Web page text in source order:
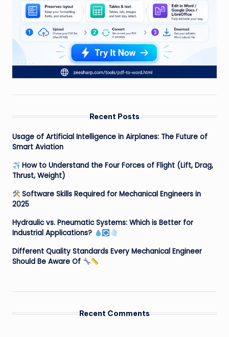
Recent Posts
Usage of Artificial Intelligence in Airplanes: The Future of
Smart Aviation
How to Understand the Four Forces of Flight (Lift, Drag,
Thrust, Weight)
Software Skills Required for Mechanical Engineers in
2025
Hydraulic vs. Pneumatic Systems: Which is Better for
Industrial Applications?
Different Quality Standards Every Mechanical Engineer
Should Be Aware Of
Recent Comments